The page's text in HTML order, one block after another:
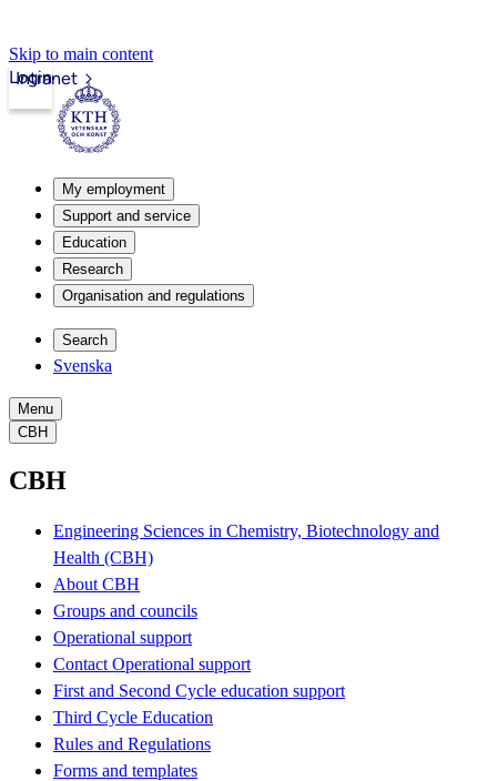
Skip to main content
Intranet
Login
My employment
Support and service
Education
Research
Organisation and regulations
Search
Svenska
Menu
CBH
CBH
Engineering Sciences in Chemistry, Biotechnology and
Health (CBH)
About CBH
Groups and councils
Operational support
Contact Operational support
First and Second Cycle education support
Third Cycle Education
Rules and Regulations
Forms and templates